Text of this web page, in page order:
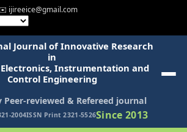
ijireeice@gmail.com
Journal of Innovative Research
in
Instrumentation and
Control Engineering
reviewed & Refereed journal
2004ISSN Print 2321-5526Since 2013